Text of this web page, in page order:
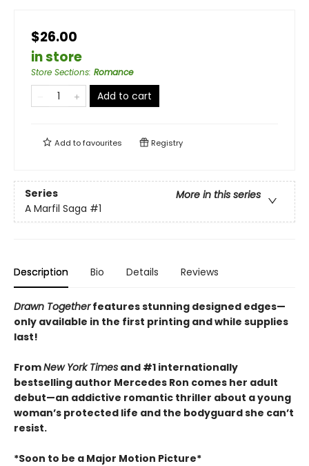
$26.00
in store
Store Sections: Romance
Add to cart
Add tofavourites Registry
Series
More in this series
A Marfil Saga #1
Description Bio Details Reviews
Drawn Togetherfeatures stunning designed edges—
only available in the first printing and while supplies
last!
FromNew York Times and #1 internationally
bestselling author Mercedes Ron comes her adult
debut—an addictive romantic thriller about a young
woman’s protected life and the bodyguard she can’t
resist.
*Soon to be a Major Motion Picture*